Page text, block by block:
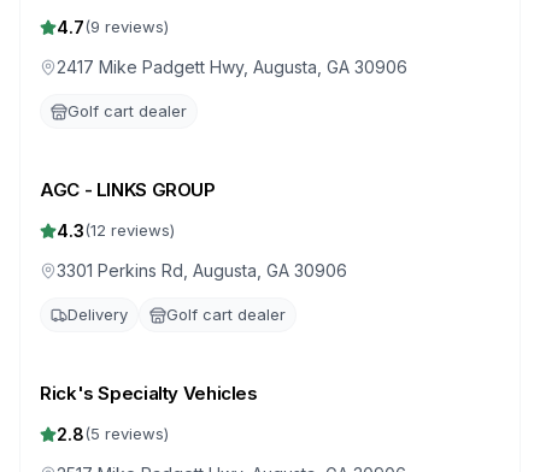
4.7(9 reviews)
2417 Mike Padgett Hwy, Augusta, GA 30906
Golf cart dealer
AGC - LINKS GROUP
4.3(12 reviews)
3301 Perkins Rd, Augusta, GA 30906
Delivery Golf cart dealer
Rick's Specialty Vehicles
2.8(5 reviews)